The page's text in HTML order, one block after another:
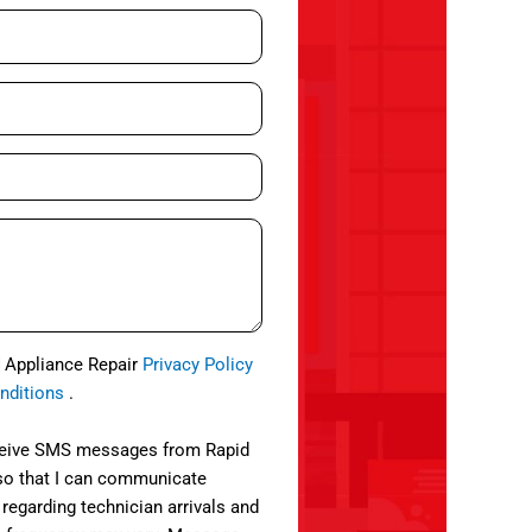
Appliance Repair Privacy Policy
.
SMS messages from Rapid
that I can communicate
technician arrivals and